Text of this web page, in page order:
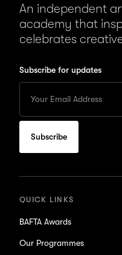
An independent
academy that
celebrates
Subscribe for updates
your
Email
to
subscribe
for
QUICK LINKS
BAFTA Awards
Our Programmes